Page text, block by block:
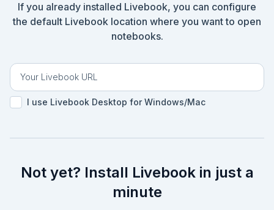
If you already installed Livebook, you can configure
the default Livebook location where you want to open
notebooks.
I use Livebook Desktop for Windows/Mac
Not yet? Install Livebook in just a
minute